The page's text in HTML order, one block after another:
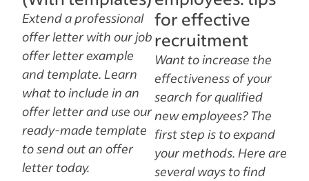
Extend a professional
offer letter with our job
offer letter example
and template. Learn
what to include in an
offer letter and use our
ready-made template
to send out an offer
letter today.
for effective
recruitment
Want to increase the
effectiveness of your
search for qualified
new employees? The
first step is to expand
your methods. Here are
several ways to find